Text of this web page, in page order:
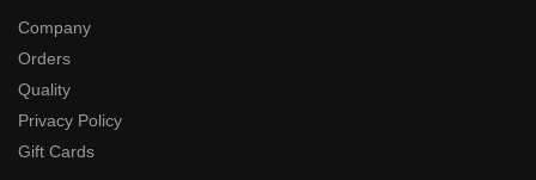
Company
Orders
Quality
Privacy Policy
Gift Cards